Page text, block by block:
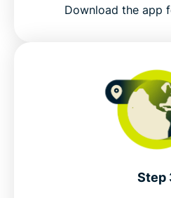
Download the app
Step